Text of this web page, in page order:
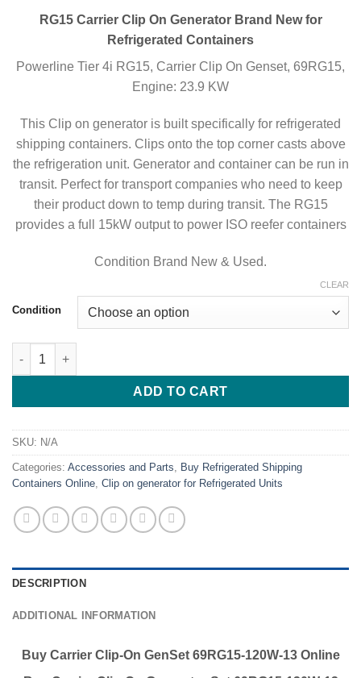
RG15 Carrier Clip On Generator Brand New for
Refrigerated Containers
Powerline Tier 4i RG15, Carrier Clip On Genset, 69RG15,
Engine: 23.9 KW
This Clip on generator is built specifically for refrigerated
shipping containers. Clips onto the top corner casts above
the refrigeration unit. Generator and container can be run in
transit. Perfect for transport companies who need to keep
their product down to temp during transit. The RG15
provides a full 15kW output to power ISO reefer containers
Condition Brand New & Used.
Condition
CLEAR
Buy Carrier Clip-On GenSet 69RG15-120W-13 Online U.S. EPA
ADD TO CART
SKU: N/A
Categories: Accessories and Parts, Buy Refrigerated Shipping
Containers Online, Clip on generator for Refrigerated Units
DESCRIPTION
ADDITIONAL INFORMATION
Buy Carrier Clip-On GenSet 69RG15-120W-13 Online